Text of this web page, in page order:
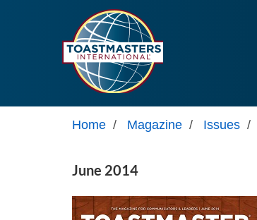
Home / Magazine / Issues /
June 2014